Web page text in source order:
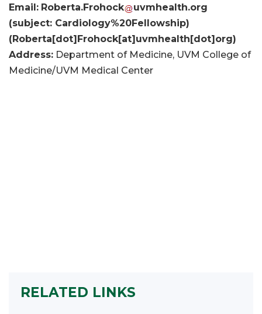
Email: Roberta.Frohock uvmhealth.org
(subject: Cardiology%20Fellowship)
(Roberta[dot]Frohock[at]uvmhealth[dot]org)
Address: Department of Medicine, UVM College of
Medicine/UVM Medical Center
RELATED LINKS